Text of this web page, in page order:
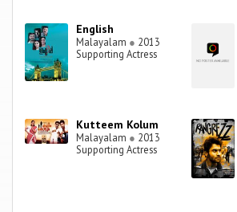
English
Malayalam ● 2013
Supporting Actress
Kutteem Kolum
Malayalam ● 2013
Supporting Actress